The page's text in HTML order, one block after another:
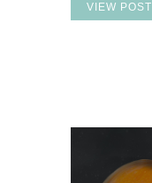
VIEW POST